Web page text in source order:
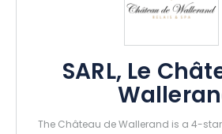
SARL, Le
The Château de Wallerand is a 4-